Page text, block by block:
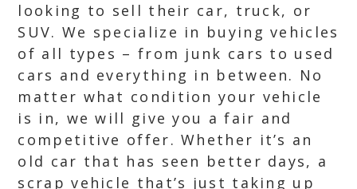
looking to sell their car, truck, or
SUV. We specialize in buying vehicles
of all types – from junk cars to used
cars and everything in between. No
matter what condition your vehicle
is in, we will give you a fair and
competitive offer. Whether it’s an
old car that has seen better days, a
scrap vehicle that’s just taking up